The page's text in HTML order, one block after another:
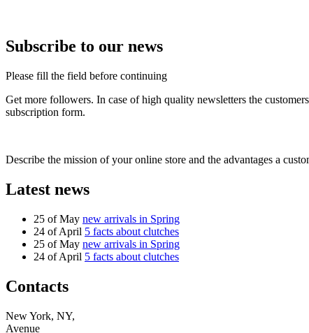
Subscribe to our news
Please fill the field before continuing
Get more followers. In case of high quality newsletters the
subscription form.
Describe the mission of your online store and the advantages a
Latest news
25 of May new arrivals in Spring
24 of April 5 facts about clutches
25 of May new arrivals in Spring
24 of April 5 facts about clutches
Contacts
New York, NY,
Avenue